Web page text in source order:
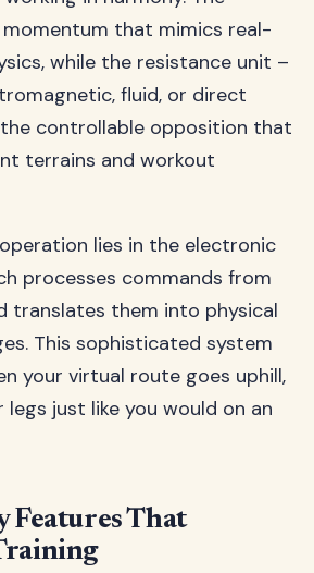
that mimics real-
while the resistance unit –
fluid, or direct
controllable opposition that
terrains and workout
lies in the electronic
processes commands from
translates them into physical
This sophisticated system
your virtual route goes uphill,
just like you would on an
Features That